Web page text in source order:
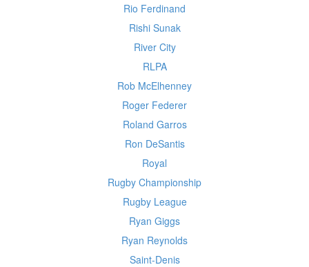
Rio Ferdinand
Rishi Sunak
River City
RLPA
Rob McElhenney
Roger Federer
Roland Garros
Ron DeSantis
Royal
Rugby Championship
Rugby League
Ryan Giggs
Ryan Reynolds
Saint-Denis